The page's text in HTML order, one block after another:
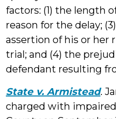
factors: (1) the length
reason for the delay;
assertion of his or her
trial; and (4) the
defendant resulting
State v. Armistead.
charged with